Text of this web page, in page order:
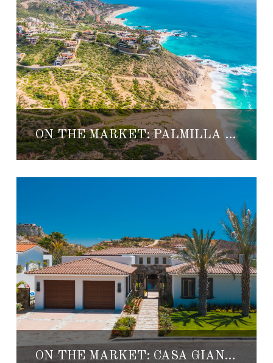
ON THE MARKET: PALMILLA SUR HOMESITE 28
ON THE MARKET: CASA GIANA 31